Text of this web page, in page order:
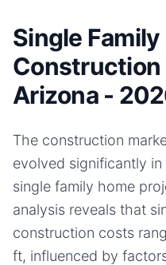
Single Family
Construction
Arizona -
The construction
evolved significantly
single family home
analysis reveals that
construction costs
ft, influenced by